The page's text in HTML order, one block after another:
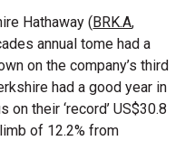
Hathaway (BRK.A,
annual tome had a
on the company’s third
had a good year in
their ‘record’ US$30.8
of 12.2% from